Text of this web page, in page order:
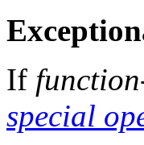
If
special